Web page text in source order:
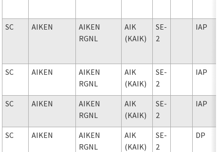
SC AIKEN
AIKEN
RGNL
AIK
(KAIK)
SE-
2
IAP
SC AIKEN
AIKEN
RGNL
AIK
(KAIK)
SE-
2
IAP
SC AIKEN
AIKEN
RGNL
AIK
(KAIK)
SE-
2
IAP
SC AIKEN
AIKEN
RGNL
AIK
(KAIK)
SE-
2
DP